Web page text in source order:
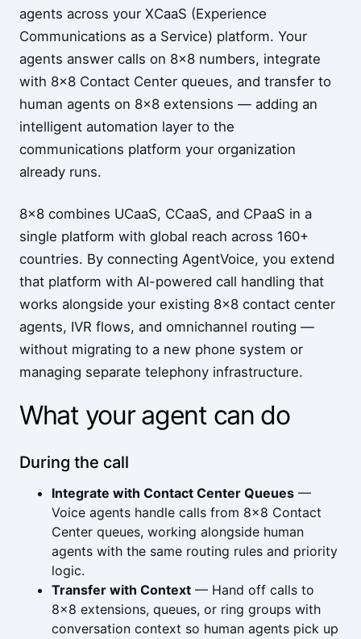
agents across your XCaaS (Experience
Communications as a Service) platform. Your
agents answer calls on 8x8 numbers, integrate
with 8x8 Contact Center queues, and transfer to
human agents on 8x8 extensions — adding an
intelligent automation layer to the
communications platform your organization
already runs.
8x8 combines UCaaS, CCaaS, and CPaaS in a
single platform with global reach across 160+
countries. By connecting AgentVoice, you extend
that platform with AI-powered call handling that
works alongside your existing 8x8 contact center
agents, IVR flows, and omnichannel routing —
without migrating to a new phone system or
managing separate telephony infrastructure.
What your agent can do
During the call
Integrate with Contact Center Queues —
Voice agents handle calls from 8x8 Contact
Center queues, working alongside human
agents with the same routing rules and priority
logic.
Transfer with Context — Hand off calls to
8x8 extensions, queues, or ring groups with
conversation context so human agents pick up